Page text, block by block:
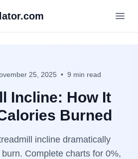
25, 2025 • 9 min read
Incline: How It
Burned
incline dramatically
Complete charts for 0%,